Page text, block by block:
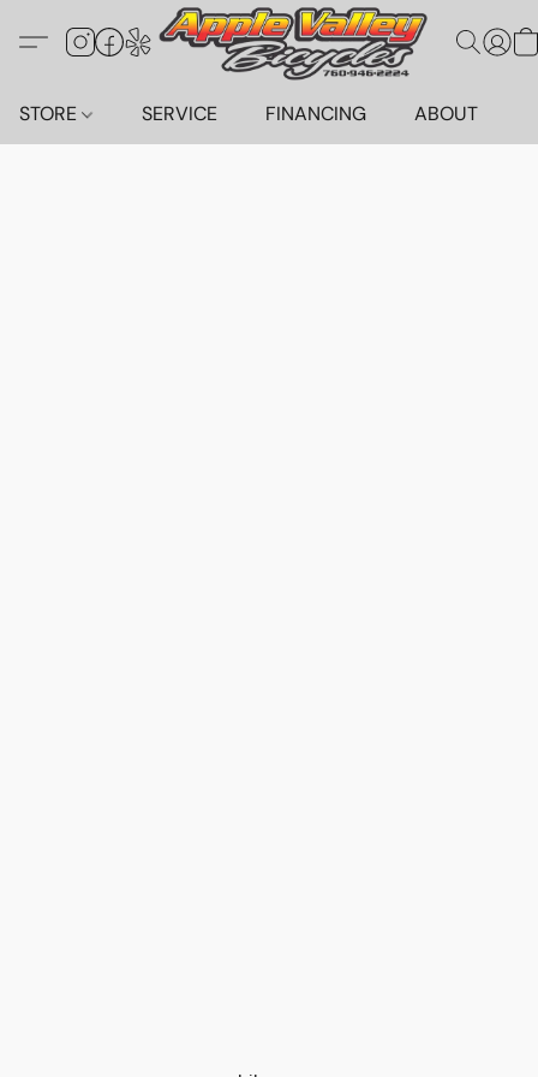
STORE SERVICE FINANCING ABOUT